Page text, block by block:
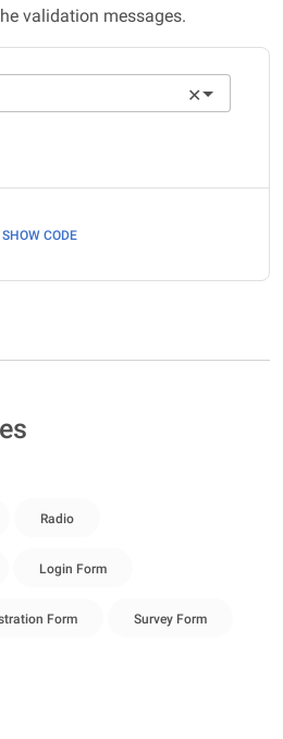
validation messages.
✕
SHOW CODE
Radio
Login Form
Form Survey Form